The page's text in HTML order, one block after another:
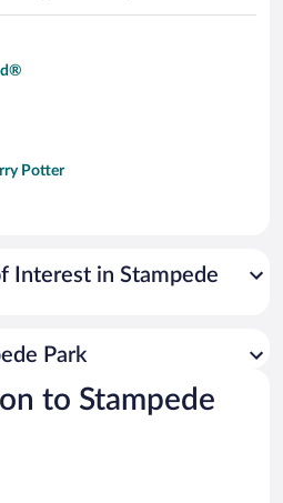
Potter
Interest in Stampede
Park
to Stampede